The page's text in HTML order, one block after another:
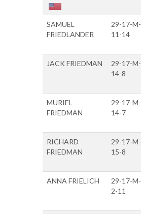
SAMUEL
FRIEDLANDER
29-17-M-
11-14
JACK FRIEDMAN
29-17-M-
14-8
MURIEL
FRIEDMAN
29-17-M-
14-7
RICHARD
FRIEDMAN
29-17-M-
15-8
ANNA FRIELICH
29-17-M-
2-11